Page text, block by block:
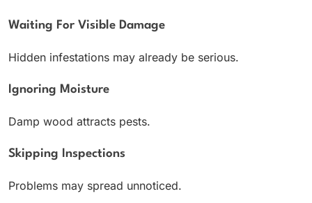
Waiting For Visible Damage
Hidden infestations may already be serious.
Ignoring Moisture
Damp wood attracts pests.
Skipping Inspections
Problems may spread unnoticed.